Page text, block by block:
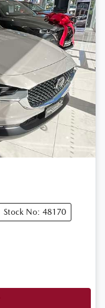
Stock No: 48170